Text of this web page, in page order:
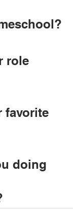
role
favorite
doing